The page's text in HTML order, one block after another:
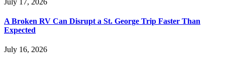
A Broken RV Can Disrupt a St. George Trip Faster Than
Expected
July 16, 2026